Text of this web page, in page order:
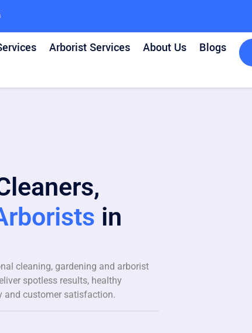
Arborist Services About Us Blogs
in
cleaning, gardening and arborist
spotless results, healthy
and customer satisfaction.